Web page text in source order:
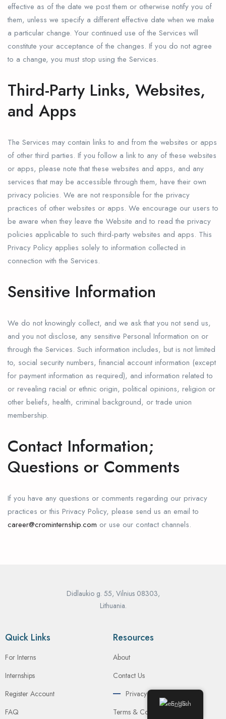
effective as of the date we post them or otherwise notify you of
them, unless we specify a different effective date when we make
a particular change. Your continued use of the Services will
constitute your acceptance of the changes. If you do not agree
to a change, you must stop using the Services.
Third-Party Links, Websites,
and Apps
The Services may contain links to and from the websites or apps
of other third parties. If you follow a link to any of these websites
or apps, please note that these websites and apps, and any
services that may be accessible through them, have their own
privacy policies. We are not responsible for the privacy
practices of other websites or apps. We encourage our users to
be aware when they leave the Website and to read the privacy
policies applicable to such third-party websites and apps. This
Privacy Policy applies solely to information collected in
connection with the Services.
Sensitive Information
We do not knowingly collect, and we ask that you not send us,
and you not disclose, any sensitive Personal Information on or
through the Services. Such information includes, but is not limited
to, social security numbers, financial account information (except
for payment information as required), and information related to
or revealing racial or ethnic origin, political opinions, religion or
other beliefs, health, criminal background, or trade union
membership.
Contact Information;
Questions or Comments
If you have any questions or comments regarding our privacy
practices or this Privacy Policy, please send us an email to
career@crominternship.com or use our contact channels.
Didlaukio g. 55, Vilnius 08303,
Lithuania.
Quick Links
For Interns
Internships
Register Account
FAQ
Resources
About
Contact Us
Privacy Policy
Terms & Conditions
English